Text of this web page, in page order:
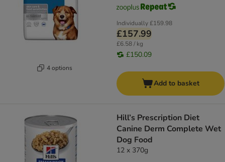
4 options
Individually£159.98
£157.99
£6.58 / kg
£150.09
Add to basket
Hill’s Prescription Diet
Canine Derm Complete Wet
Dog Food
12 x 370g